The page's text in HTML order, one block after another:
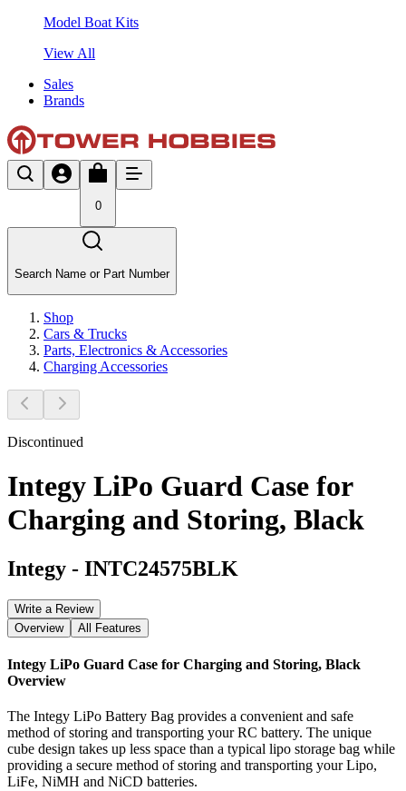
Model Boat Kits
View All
Sales
Brands
0
Search Name or Part Number
Shop
Cars & Trucks
Parts, Electronics & Accessories
Charging Accessories
Discontinued
Integy LiPo Guard Case for
Charging and Storing, Black
Integy - INTC24575BLK
Write a Review
Overview
All Features
Integy LiPo Guard Case for Charging and Storing, Black
Overview
The Integy LiPo Battery Bag provides a convenient and safe
method of storing and transporting your RC battery. The unique
cube design takes up less space than a typical lipo storage bag while
providing a secure method of storing and transporting your Lipo,
LiFe, NiMH and NiCD batteries.